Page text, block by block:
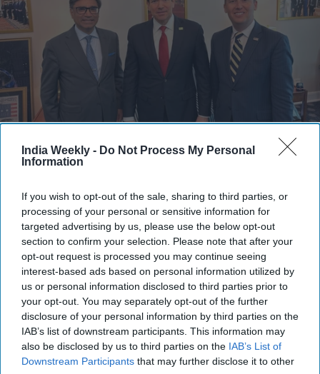
India Weekly - Do Not Process My Personal
Information
If you wish to opt-out of the sale, sharing to third parties, or
processing of your personal or sensitive information for
targeted advertising by us, please use the below opt-out
section to confirm your selection. Please note that after your
opt-out request is processed you may continue seeing
interest-based ads based on personal information utilized by
us or personal information disclosed to third parties prior to
your opt-out. You may separately opt-out of the further
disclosure of your personal information by third parties on the
IAB’s list of downstream participants. This information may
also be disclosed by us to third parties on the IAB’s List of
Downstream Participants that may further disclose it to other
Misri, who is on a three-day visit, met Rubio at the White House on Thursday
X/@USAmbIndia
Highlights:
Vikram Misri met Marco Rubio at the White House
Talks focused on trade, defense, and critical minerals
Discussions also covered cooperation under the Quad
Rubio is expected to visit India next month
Misri also met US official Allison Hooker
India’s Foreign Secretary Vikram Misri had a "productive"
meeting with US Secretary of State Marco Rubio, who is set to
visit India next month.